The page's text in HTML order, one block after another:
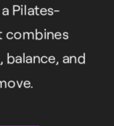
Pilates-
combines
and